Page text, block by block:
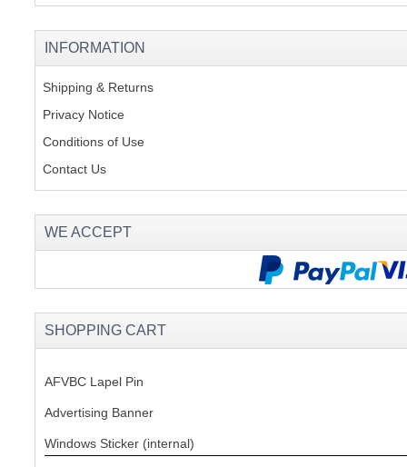
INFORMATION
Shipping & Returns
Privacy Notice
Conditions of Use
Contact Us
WE ACCEPT
SHOPPING CART
AFVBC Lapel Pin
Advertising Banner
Windows Sticker (internal)